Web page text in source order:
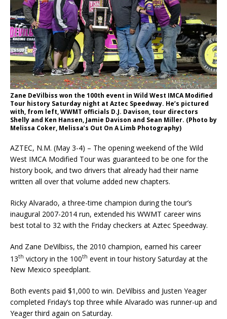
Zane DeVilbiss won the 100th event in Wild West IMCA Modified
Tour history Saturday night at Aztec Speedway. He’s pictured
with, from left, WWMT officials D.J. Davison, tour directors
Shelly and Ken Hansen, Jamie Davison and Sean Miller. (Photo by
Melissa Coker, Melissa’s Out On A Limb Photography)
AZTEC, N.M. (May 3-4) – The opening weekend of the Wild
West IMCA Modified Tour was guaranteed to be one for the
history book, and two drivers that already had their name
written all over that volume added new chapters.
Ricky Alvarado, a three-time champion during the tour’s
inaugural 2007-2014 run, extended his WWMT career wins
best total to 32 with the Friday checkers at Aztec Speedway.
And Zane DeVilbiss, the 2010 champion, earned his career
13th victory in the 100th event in tour history Saturday at the
New Mexico speedplant.
Both events paid $1,000 to win. DeVilbiss and Justen Yeager
completed Friday’s top three while Alvarado was runner-up and
Yeager third again on Saturday.